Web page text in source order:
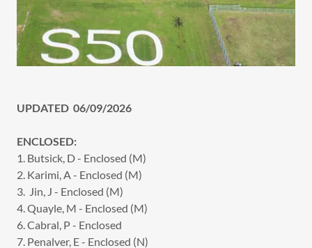
UPDATED 06/09/2026
ENCLOSED:
1. Butsick, D - Enclosed (M)
2. Karimi, A - Enclosed (M)
3. Jin, J - Enclosed (M)
4. Quayle, M - Enclosed (M)
6. Cabral, P - Enclosed
7. Penalver, E - Enclosed (N)